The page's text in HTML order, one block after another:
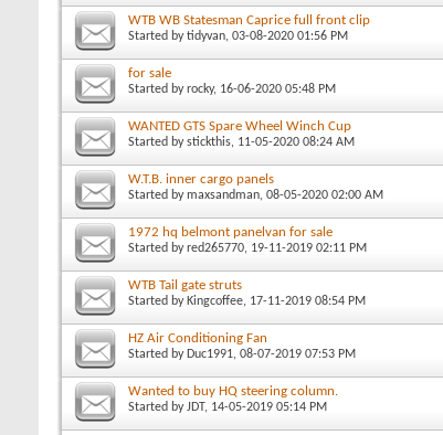
WTB WB Statesman Caprice full front clip
Started bytidyvan, 03-08-2020 01:56 PM
for sale
Started byrocky, 16-06-2020 05:48 PM
WANTED GTS Spare Wheel Winch Cup
Started bystickthis, 11-05-2020 08:24 AM
W.T.B. inner cargo panels
Started bymaxsandman, 08-05-2020 02:00 AM
1972 hq belmont panelvan for sale
Started byred265770, 19-11-2019 02:11 PM
WTB Tail gate struts
Started by Kingcoffee, 17-11-2019 08:54 PM
HZ Air Conditioning Fan
Started by Duc1991, 08-07-2019 07:53 PM
Wanted to buy HQ steering column.
Started byJDT, 14-05-2019 05:14 PM